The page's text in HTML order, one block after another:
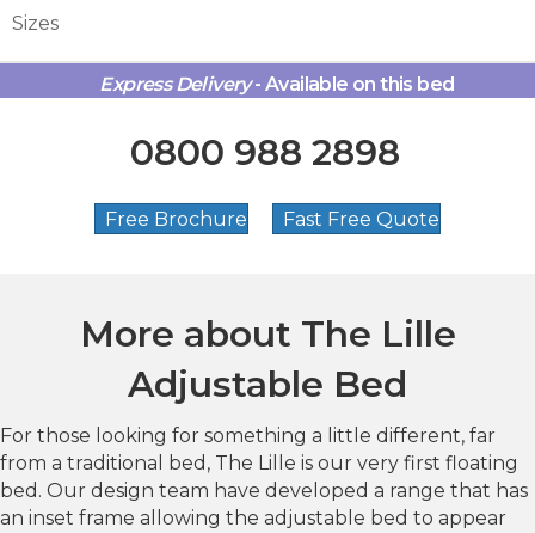
Sizes
Express Delivery- Available on this bed
0800 988 2898
Free Brochure Fast Free Quote
More about The Lille
Adjustable Bed
For those looking for something a little different, far
from a traditional bed, The Lille is our very first floating
bed. Our design team have developed a range that has
an inset frame allowing the adjustable bed to appear